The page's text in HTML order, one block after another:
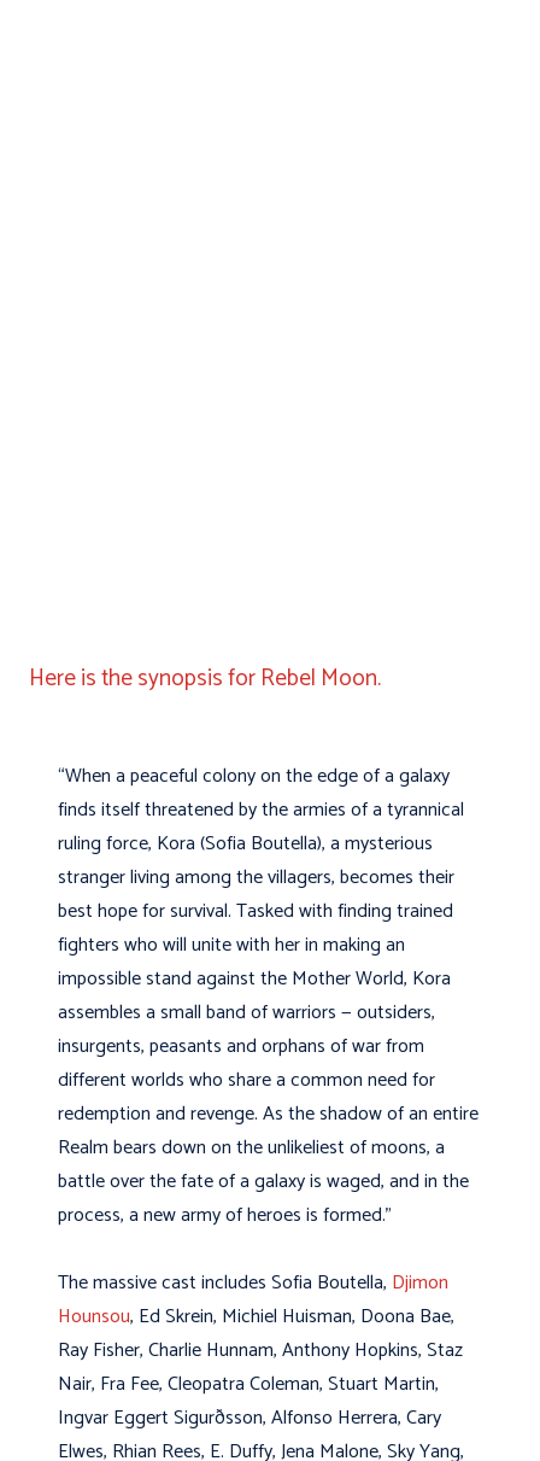
Here is the synopsis for Rebel Moon.
“When a peaceful colony on the edge of a galaxy
finds itself threatened by the armies of a tyrannical
ruling force, Kora (Sofia Boutella), a mysterious
stranger living among the villagers, becomes their
best hope for survival. Tasked with finding trained
fighters who will unite with her in making an
impossible stand against the Mother World, Kora
assembles a small band of warriors — outsiders,
insurgents, peasants and orphans of war from
different worlds who share a common need for
redemption and revenge. As the shadow of an entire
Realm bears down on the unlikeliest of moons, a
battle over the fate of a galaxy is waged, and in the
process, a new army of heroes is formed.”
The massive cast includes Sofia Boutella, Djimon
Hounsou, Ed Skrein, Michiel Huisman, Doona Bae,
Ray Fisher, Charlie Hunnam, Anthony Hopkins, Staz
Nair, Fra Fee, Cleopatra Coleman, Stuart Martin,
Ingvar Eggert Sigurðsson, Alfonso Herrera, Cary
Elwes, Rhian Rees, E. Duffy, Jena Malone, Sky Yang,